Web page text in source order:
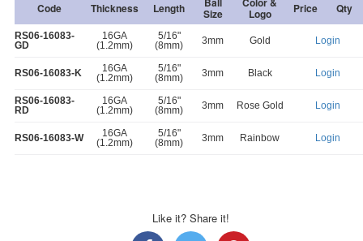
Code Thickness Length Size Logo Price Qty
RS06-16083-
GD
16GA
(1.2mm)
5/16"
(8mm)
3mm Gold Login
RS06-16083-K
16GA
(1.2mm)
5/16"
(8mm)
3mm Black Login
RS06-16083-
RD
16GA
(1.2mm)
5/16"
(8mm)
3mm Rose Gold Login
RS06-16083-W
16GA
(1.2mm)
5/16"
(8mm)
3mm Rainbow Login
Like it? Share it!